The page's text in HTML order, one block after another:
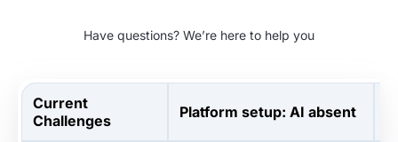
Have questions? We’re here to help you
Current
Challenges
Platform setup: AI absent